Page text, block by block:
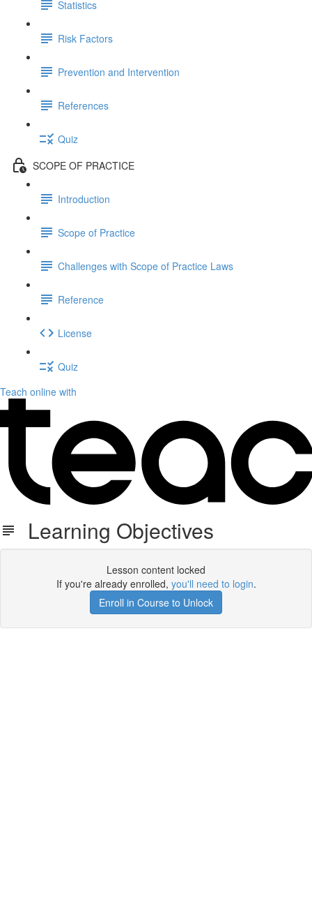
Statistics
Risk Factors
Prevention and Intervention
References
Quiz
SCOPE OF PRACTICE
Introduction
Scope of Practice
Challenges with Scope of Practice Laws
Reference
License
Quiz
Teach online with
Learning Objectives
Lesson content locked
If you're already enrolled, you'll need to login.
Enroll in Course to Unlock